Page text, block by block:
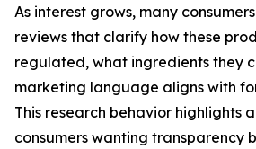
As interest grows, many
reviews that clarify how these
regulated, what ingredients they
marketing language aligns with
This research behavior highlights
consumers wanting transparency